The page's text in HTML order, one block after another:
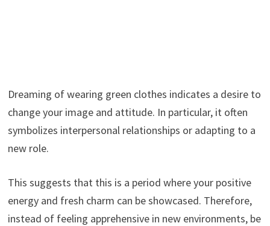
Dreaming of wearing green clothes indicates a desire to
change your image and attitude. In particular, it often
symbolizes interpersonal relationships or adapting to a
new role.
This suggests that this is a period where your positive
energy and fresh charm can be showcased. Therefore,
instead of feeling apprehensive in new environments, be